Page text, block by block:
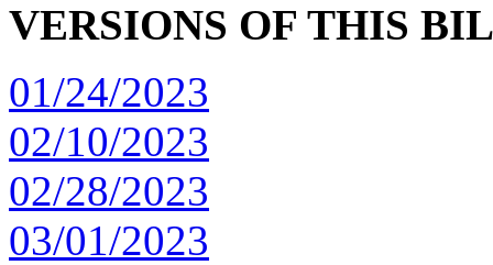
VERSIONS OF THIS
01/24/2023
02/10/2023
02/28/2023
03/01/2023